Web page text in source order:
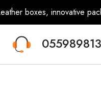
boxes, innovative